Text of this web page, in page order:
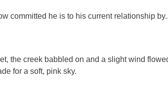
committed he is to his current relationship
the creek babbled on and a slight wind
for a soft, pink sky.